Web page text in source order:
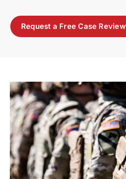
Request a Free Case Review